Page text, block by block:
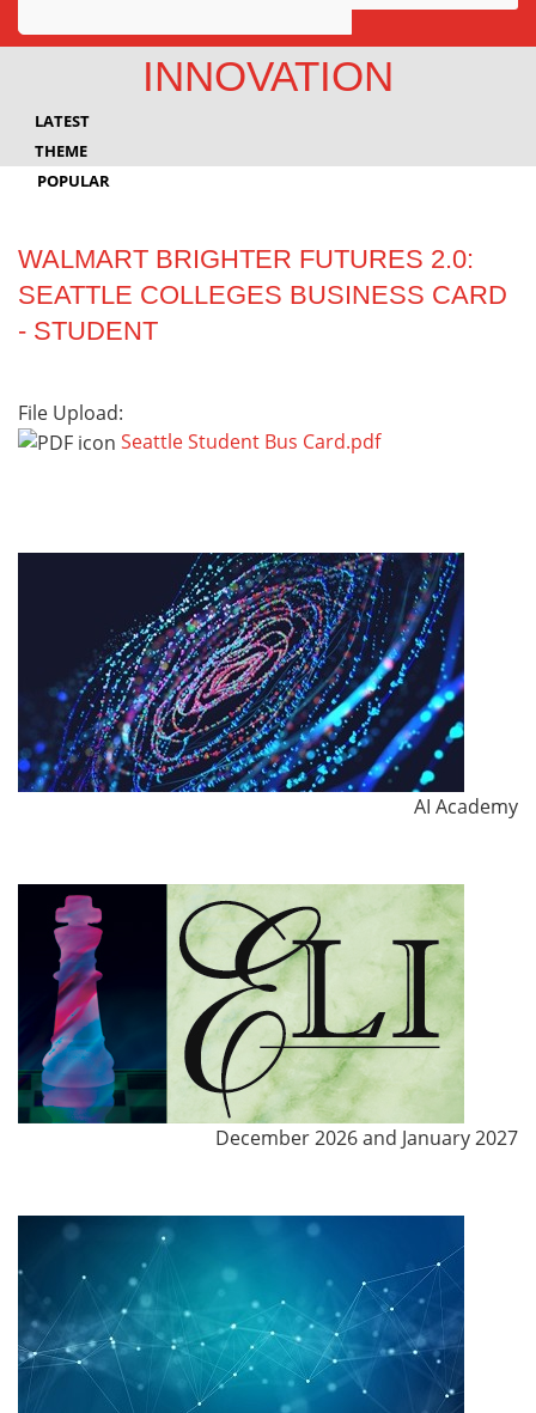
Awards
Innovation
INNOVATION
LATEST
THEME
POPULAR
WALMART BRIGHTER FUTURES 2.0:
SEATTLE COLLEGES BUSINESS CARD
- STUDENT
File Upload:
Seattle Student Bus Card.pdf
AI Academy
December 2026 and January 2027